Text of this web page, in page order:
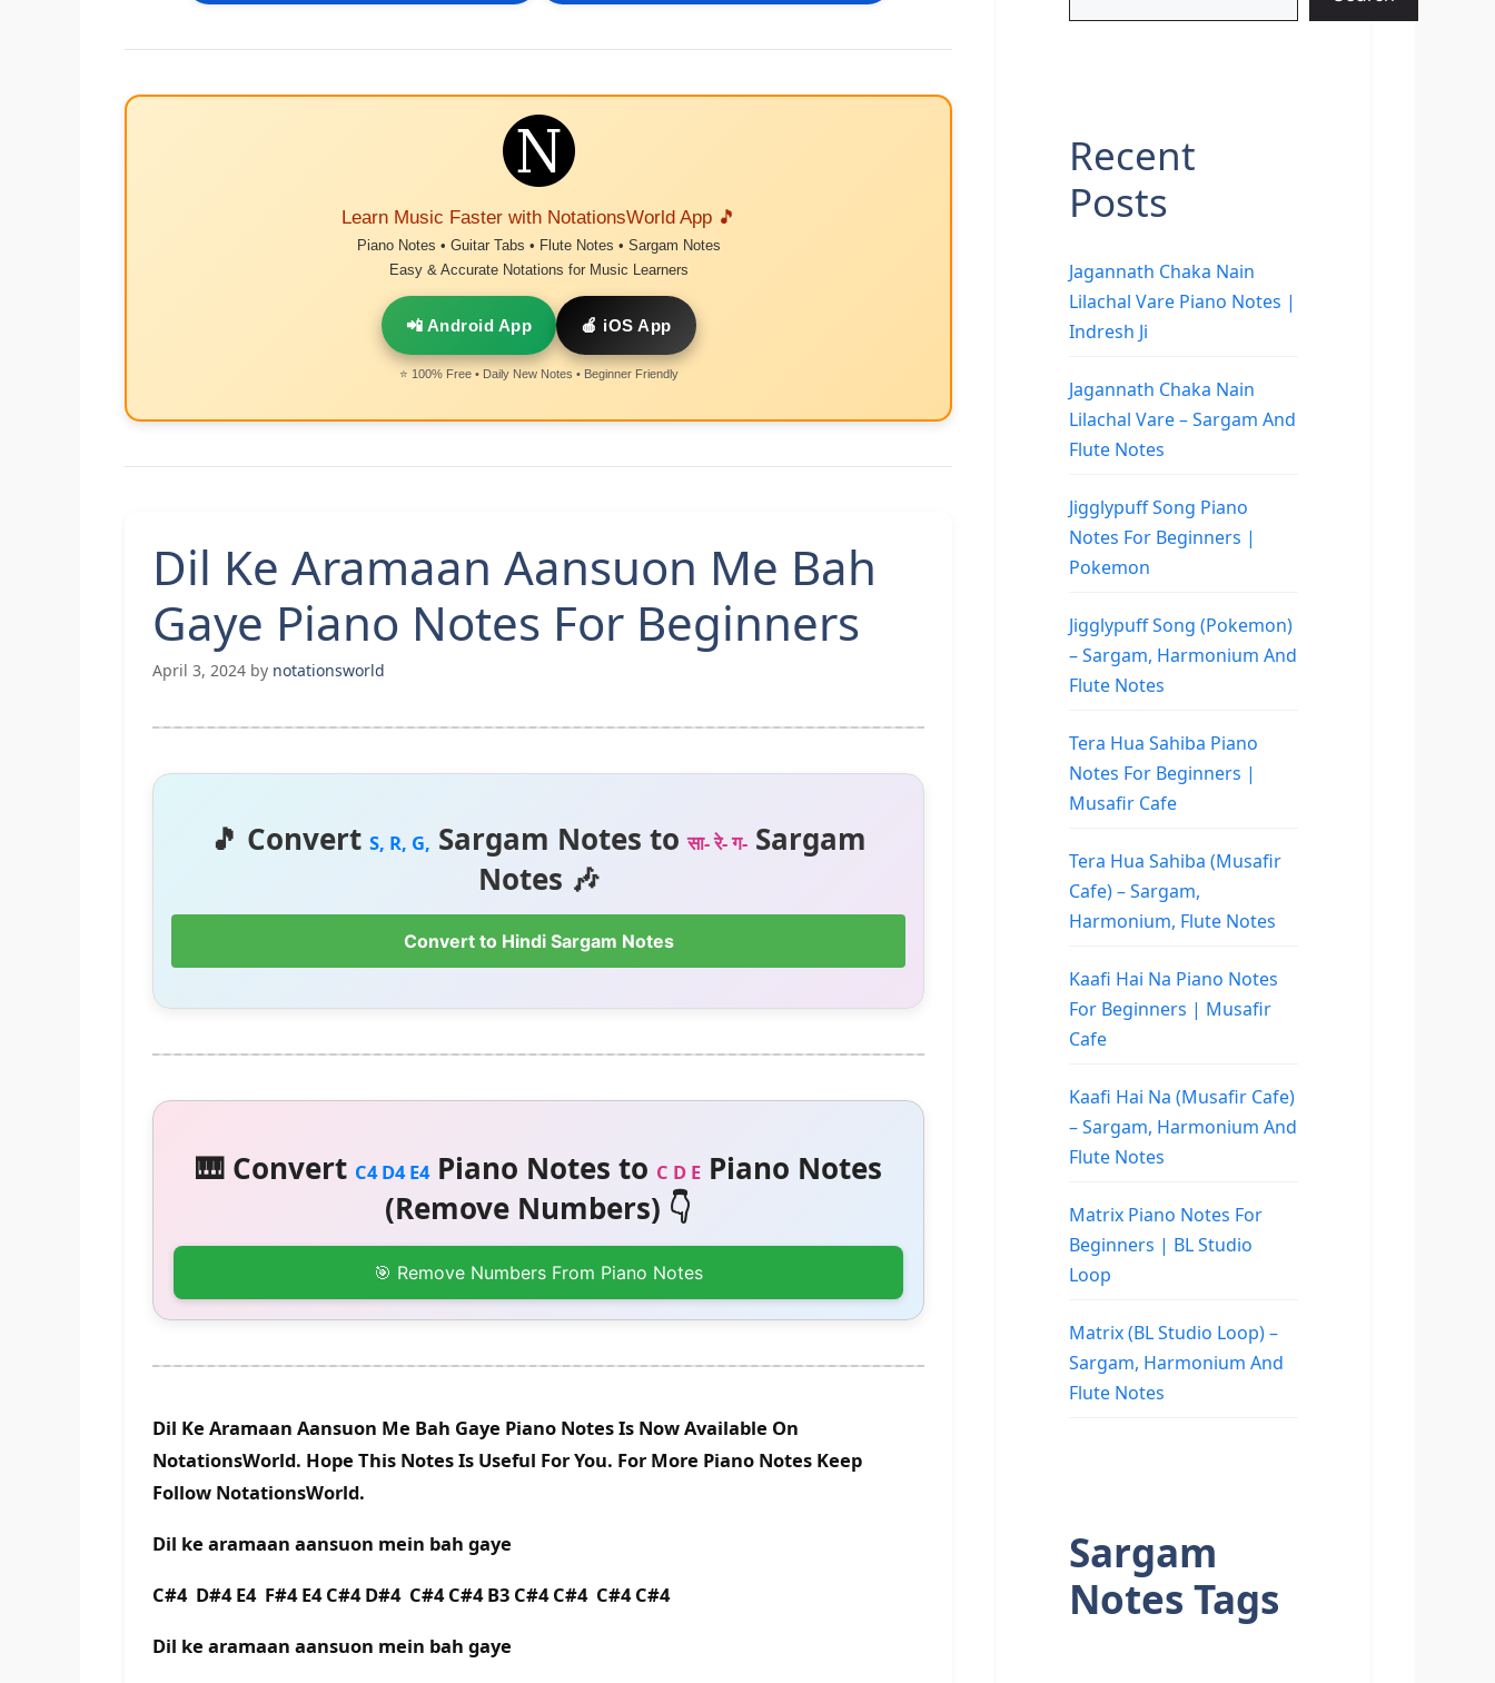
Learn Music Faster with NotationsWorld App 🎵
Piano Notes • Guitar Tabs • Flute Notes • Sargam Notes
Easy & Accurate Notations for Music Learners
📲 Android App 🍎 iOS App
⭐ 100% Free • Daily New Notes • Beginner Friendly
Dil Ke Aramaan Aansuon Me Bah
Gaye Piano Notes For Beginners
April 3, 2024 by notationsworld
🎵 Convert S, R, G, Sargam Notes toसा- रे- ग- Sargam
Notes 🎶
Convert to Hindi Sargam Notes
🎹 Convert C4 D4 E4Piano Notes to C D EPiano Notes
(Remove Numbers) 👇
🎯 Remove Numbers From Piano Notes
Dil Ke Aramaan Aansuon Me Bah Gaye Piano Notes Is Now Available On
NotationsWorld. Hope This Notes Is Useful For You. For More Piano Notes Keep
Follow NotationsWorld.
Dil ke aramaan aansuon mein bah gaye
C#4 D#4 E4 F#4 E4 C#4 D#4 C#4 C#4 B3 C#4 C#4 C#4 C#4
Dil ke aramaan aansuon mein bah gaye
Recent
Posts
Jagannath Chaka Nain
Lilachal Vare Piano Notes |
Indresh Ji
Jagannath Chaka Nain
Lilachal Vare – Sargam And
Flute Notes
Jigglypuff Song Piano
Notes For Beginners |
Pokemon
Jigglypuff Song (Pokemon)
– Sargam, Harmonium And
Flute Notes
Tera Hua Sahiba Piano
Notes For Beginners |
Musafir Cafe
Tera Hua Sahiba (Musafir
Cafe) – Sargam,
Harmonium, Flute Notes
Kaafi Hai Na Piano Notes
For Beginners | Musafir
Cafe
Kaafi Hai Na (Musafir Cafe)
– Sargam, Harmonium And
Flute Notes
Matrix Piano Notes For
Beginners | BL Studio
Loop
Matrix (BL Studio Loop) –
Sargam, Harmonium And
Flute Notes
Sargam
Notes Tags